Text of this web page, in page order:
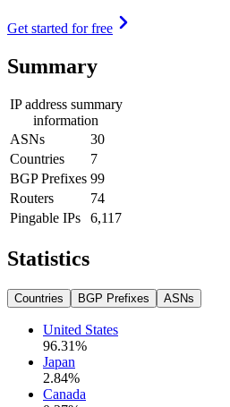
Get started for free
Summary
IP address summary
information
ASNs
30
Countries
7
BGP Prefixes 99
Routers
74
Pingable IPs
6,117
Statistics
Countries BGP Prefixes ASNs
United States
96.31%
Japan
2.84%
Canada